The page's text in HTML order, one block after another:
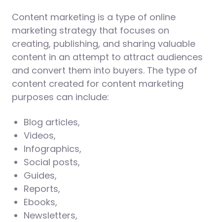
Content marketing is a type of online
marketing strategy that focuses on
creating, publishing, and sharing valuable
content in an attempt to attract audiences
and convert them into buyers. The type of
content created for content marketing
purposes can include:
Blog articles,
Videos,
Infographics,
Social posts,
Guides,
Reports,
Ebooks,
Newsletters,